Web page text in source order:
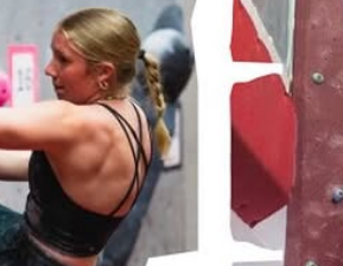
Start